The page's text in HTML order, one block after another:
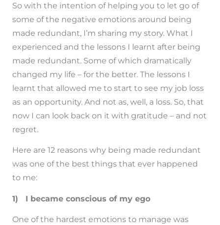
So with the intention of helping you to let go of
some of the negative emotions around being
made redundant, I’m sharing my story. What I
experienced and the lessons I learnt after being
made redundant. Some of which dramatically
changed my life – for the better. The lessons I
learnt that allowed me to start to see my job loss
as an opportunity. And not as, well, a loss. So, that
now I can look back on it with gratitude – and not
regret.
Here are 12 reasons why being made redundant
was one of the best things that ever happened
to me:
1) I became conscious of my ego
One of the hardest emotions to manage was